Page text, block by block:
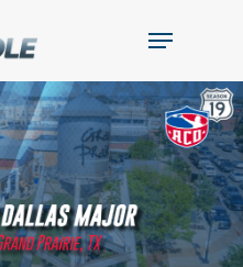
Menu
Menu